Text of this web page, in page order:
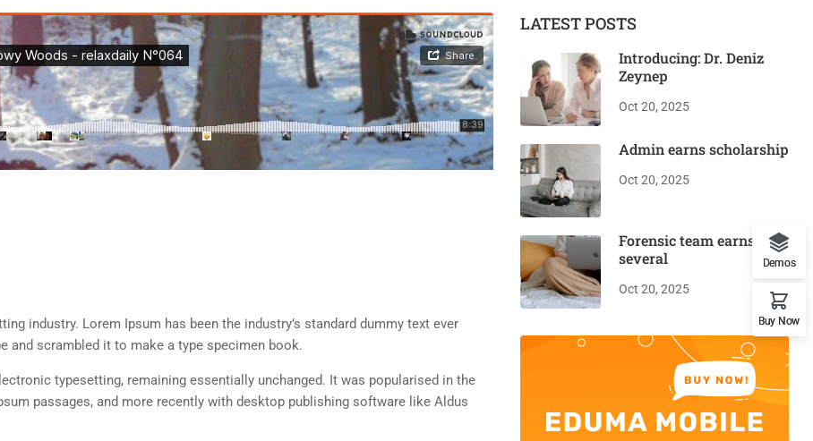
industry. Lorem Ipsum has been the industry’s standard dummy text ever
and scrambled it to make a type specimen book.
typesetting, remaining essentially unchanged. It was popularised in the
passages, and more recently with desktop publishing software like Aldus
LATEST POSTS
Introducing: Dr. Deniz
Zeynep
Oct 20, 2025
Admin earns scholarship
Oct 20, 2025
Forensic team earns
several
Oct 20, 2025
Demos
Buy Now